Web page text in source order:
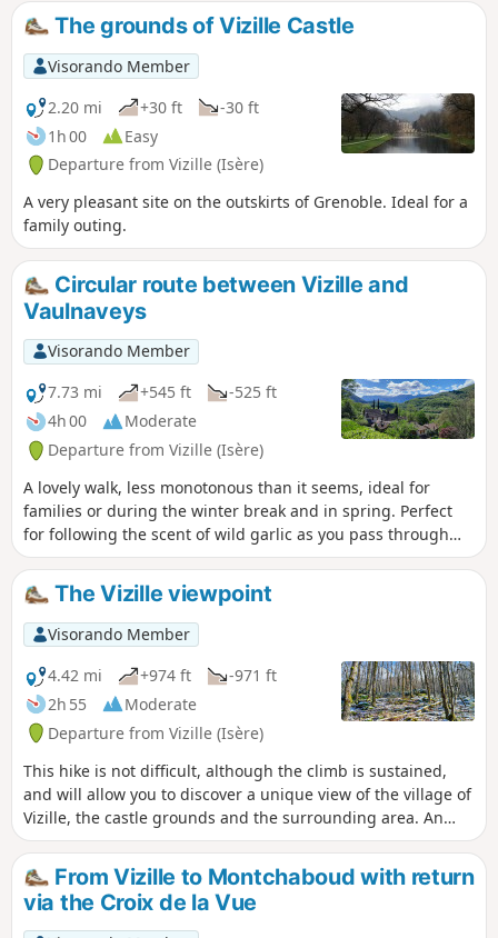
The grounds of Vizille Castle
Visorando Member
2.20 mi
+30 ft
-30 ft
1h 00
Easy
Departure from Vizille (Isère)
A very pleasant site on the outskirts of Grenoble. Ideal for a
family outing.
Circular route between Vizille and
Vaulnaveys
Visorando Member
7.73 mi
+545 ft
-525 ft
4h 00
Moderate
Departure from Vizille (Isère)
A lovely walk, less monotonous than it seems, ideal for
families or during the winter break and in spring. Perfect
for following the scent of wild garlic as you pass through
the woods; a rural walk with beautiful panoramic views, as
well as old and newer houses that make the walk varied.
The circular walk can be extended or shortened to suit
everyone’s preferences.
The Vizille viewpoint
Visorando Member
4.42 mi
+974 ft
-971 ft
2h 55
Moderate
Departure from Vizille (Isère)
This hike is not difficult, although the climb is sustained,
and will allow you to discover a unique view of the village of
Vizille, the castle grounds and the surrounding area. An
information board will tell you about the history of Vizille
and its geography.
From Vizille to Montchaboud with return
via the Croix de la Vue